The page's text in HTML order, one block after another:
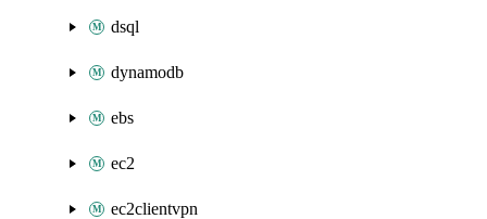
dsql
dynamodb
ebs
ec2
ec2clientvpn